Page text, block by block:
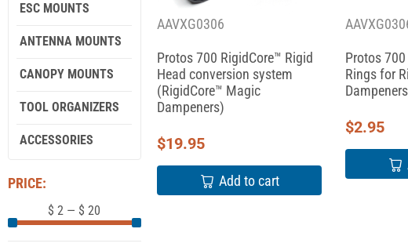
ESC MOUNTS
ANTENNA MOUNTS
CANOPY MOUNTS
TOOL ORGANIZERS
ACCESSORIES
PRICE:
$ 2 — $ 20
AAVXG0306
Protos 700 RigidCore™ Rigid
Head conversion system
(RigidCore™ Magic
Dampeners)
$19.95
Add to cart
Protos
Rings for
Dampeners
$2.95